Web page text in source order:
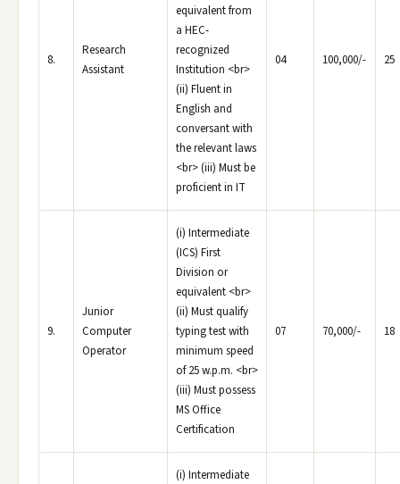
8.
Research
Assistant
equivalent from
a HEC-
recognized
Institution <br>
(ii) Fluent in
English and
conversant with
the relevant laws
<br> (iii) Must be
proficient in IT
04 100,000/- 25
9.
Junior
Computer
Operator
(i) Intermediate
(ICS) First
Division or
equivalent <br>
(ii) Must qualify
typing test with
minimum speed
of 25 w.p.m. <br>
(iii) Must possess
MS Office
Certification
07 70,000/- 18
(i) Intermediate